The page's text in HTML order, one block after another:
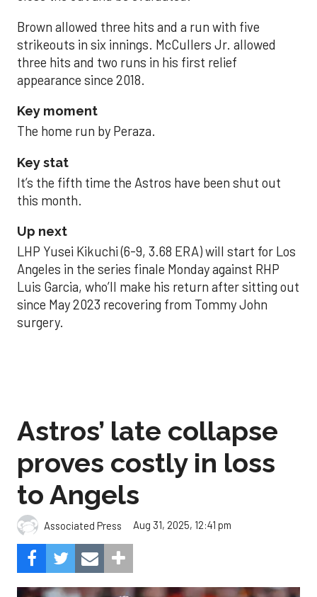
Brown allowed three hits and a run with five
strikeouts in six innings. McCullers Jr. allowed
three hits and two runs in his first relief
appearance since 2018.
Key moment
The home run by Peraza.
Key stat
It’s the fifth time the Astros have been shut out
this month.
Up next
LHP Yusei Kikuchi (6-9, 3.68 ERA) will start for Los
Angeles in the series finale Monday against RHP
Luis Garcia, who’ll make his return after sitting out
since May 2023 recovering from Tommy John
surgery.
Astros’ late collapse
proves costly in loss
to Angels
Associated Press Aug 31, 2025, 12:41 pm